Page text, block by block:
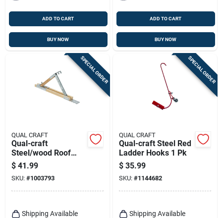
ADD TO CART
BUY NOW
ADD TO CART
BUY NOW
SPECIAL ORDER
QUAL CRAFT
Qual-craft
Steel/wood Roof
Bracket 1 Pk
$ 41.99
SKU: #1003793
Shipping Available
SPECIAL ORDER
QUAL CRAFT
Qual-craft Steel Red
Ladder Hooks 1 Pk
$ 35.99
SKU: #1144682
Shipping Available